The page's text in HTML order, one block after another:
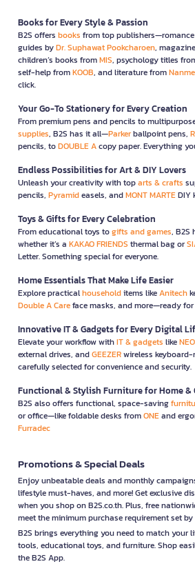
Books for Every Style & Passion
B2S offers books from top
guides byDr. Suphawat Pookcharoen,
children’s books fromMIS, psychology titles
self-help fromKOOB, and literature from
click.
Your Go-To Stationery for Every Creation
From premium pens and pencils to
supplies, B2S has it all—Parkerballpoint pens,
pencils, toDOUBLE Acopy paper. Everything
Endless Possibilities for Art & DIY Lovers
Unleash your creativity with toparts & crafts
pencils, Pyramideasels, andMONT MARTEDIY
Toys & Gifts for Every Celebration
From educational toys togifts and games, B2S
whether it’s a KAKAO FRIENDS thermal bag or
Letter. Something special for everyone.
Home Essentials That Make Life Easier
Explore practicalhouseholditems likeAnitech
Double A Careface masks, and more—ready
Innovative IT & Gadgets for Every Digital
Elevate your workflow withIT & gadgets likeNEO
external drives, andGEEZERwireless
carefully selected for convenience and security.
Functional & Stylish Furniture for Home &
B2S also offers functional, space-saving
or office—like foldable desks fromONEand
Furradec
Promotions & Special Deals
Enjoy unbeatable deals and monthly
lifestyle must-haves, and more! Get exclusive
when you shop on B2S.co.th. Plus, free
meet the minimum purchase requirement set
B2S brings everything you need to match your
tools, educational toys, and furniture. Shop
the B2S App.